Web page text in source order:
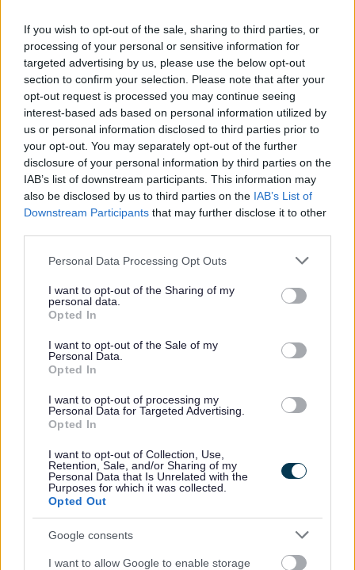
If you wish to opt-out of the sale, sharing to third parties, or
processing of your personal or sensitive information for
targeted advertising by us, please use the below opt-out
section to confirm your selection. Please note that after your
opt-out request is processed you may continue seeing
interest-based ads based on personal information utilized by
us or personal information disclosed to third parties prior to
your opt-out. You may separately opt-out of the further
disclosure of your personal information by third parties on the
IAB’s list of downstream participants. This information may
also be disclosed by us to third parties on the IAB’s List of
Downstream Participants that may further disclose it to other
Please note that this website/app uses one or more Google
not limited to your visit or usage behaviour. You may click to
grant or deny consent to Google and its third-party tags to
use your data for below specified purposes in below Google
consent section.
Personal Data Processing Opt Outs
I want to opt-out of the Sharing of my
personal data.
Opted In
I want to opt-out of the Sale of my
Personal Data.
Opted In
I want to opt-out of processing my
Personal Data for Targeted Advertising.
Opted In
I want to opt-out of Collection, Use,
Retention, Sale, and/or Sharing of my
Personal Data that Is Unrelated with the
Purposes for which it was collected.
Opted Out
Google consents
I want to allow Google to enable storage
Back to top menu
Electric Vehicles for Businesses
to electric vehicles for your business and for your staff or
visitors.